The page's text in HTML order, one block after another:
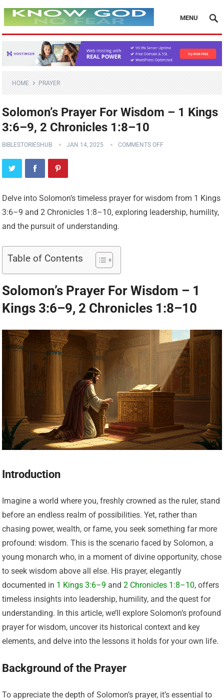
MENU
HOME PRAYER
Solomon’s Prayer For Wisdom – 1 Kings
3:6–9, 2 Chronicles 1:8–10
BIBLESTORIESHUB JAN 14, 2025 COMMENTS OFF
Delve into Solomon’s timeless prayer for wisdom from 1 Kings
3:6–9 and 2 Chronicles 1:8–10, exploring leadership, humility,
and the pursuit of understanding.
Table of Contents
Solomon’s Prayer For Wisdom – 1
Kings 3:6–9, 2 Chronicles 1:8–10
Introduction
Imagine a world where you, freshly crowned as the ruler, stand
before an endless realm of possibilities. Yet, rather than
chasing power, wealth, or fame, you seek something far more
profound: wisdom. This is the scenario faced by Solomon, a
young monarch who, in a moment of divine opportunity, chose
to seek wisdom above all else. His prayer, elegantly
documented in 1 Kings 3:6–9 and2 Chronicles 1:8–10, offers
timeless insights into leadership, humility, and the quest for
understanding. In this article, we’ll explore Solomon’s profound
prayer for wisdom, uncover its historical context and key
elements, and delve into the lessons it holds for your own life.
Background of the Prayer
To appreciate the depth of Solomon’s prayer, it’s essential to